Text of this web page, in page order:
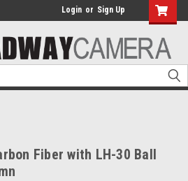
Login or Sign Up
Fiber with LH-30 Ball